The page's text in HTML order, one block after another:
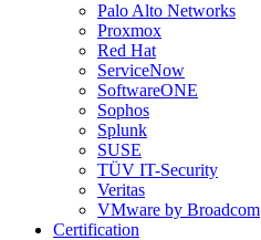
Palo Alto Networks
Proxmox
Red Hat
ServiceNow
SoftwareONE
Sophos
Splunk
SUSE
TÜV IT-Security
Veritas
VMware by Broadcom
Certification